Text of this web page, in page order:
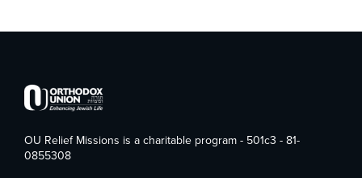
OU Relief Missions is a charitable program - 501c3 - 81-
0855308